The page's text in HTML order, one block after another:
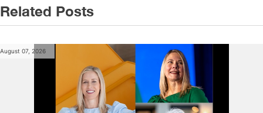
Related Posts
August 07, 2026